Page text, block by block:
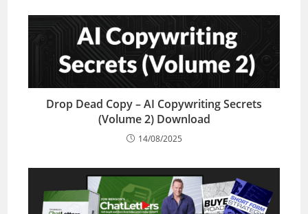
Drop Dead Copy – AI Copywriting Secrets
(Volume 2) Download
14/08/2025